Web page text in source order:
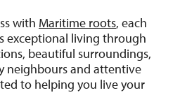
with Maritime roots, each
exceptional living through
beautiful surroundings,
neighbours and attentive
to helping you live your